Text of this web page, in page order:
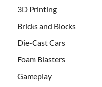
3D Printing
Bricks and Blocks
Die-Cast Cars
Foam Blasters
Gameplay